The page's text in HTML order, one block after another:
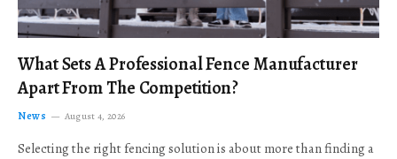
What Sets A Professional Fence Manufacturer
Apart From The Competition?
News August 4, 2026
Selecting the right fencing solution is about more than finding a